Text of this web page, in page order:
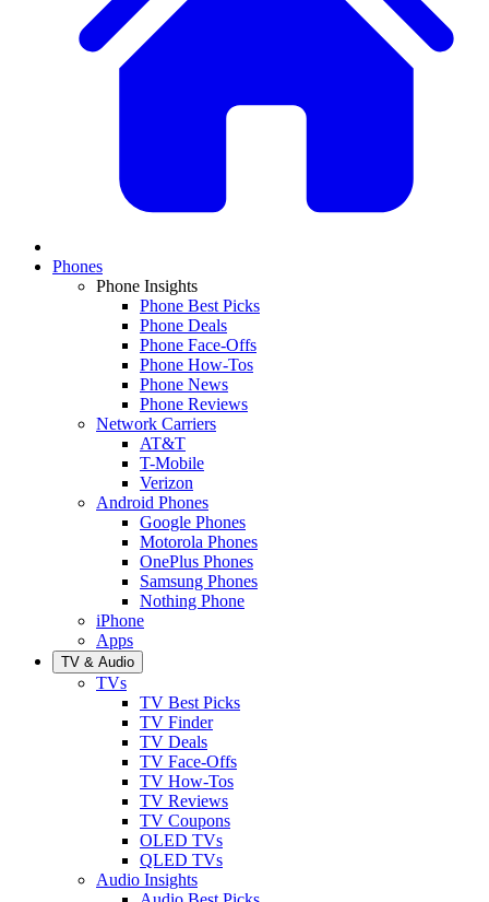
Phones
Phone Insights
Phone Best Picks
Phone Deals
Phone Face-Offs
Phone How-Tos
Phone News
Phone Reviews
Network Carriers
AT&T
T-Mobile
Verizon
Android Phones
Google Phones
Motorola Phones
OnePlus Phones
Samsung Phones
Nothing Phone
iPhone
Apps
TV & Audio
TVs
TV Best Picks
TV Finder
TV Deals
TV Face-Offs
TV How-Tos
TV Reviews
TV Coupons
OLED TVs
QLED TVs
Audio Insights